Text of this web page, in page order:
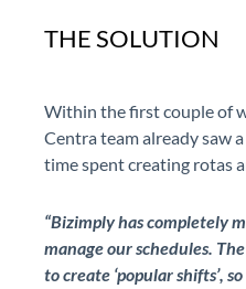
THE SOLUTION
Within the first couple of
Centra team already saw a
time spent creating rotas
“Bizimplyhas completely
manage our schedules.
to create ‘popular shifts’,